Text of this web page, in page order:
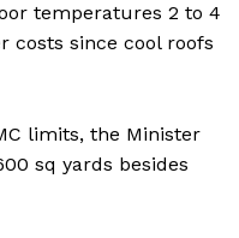
temperatures 2 to 4
costs since cool roofs
limits, the Minister
sq yards besides